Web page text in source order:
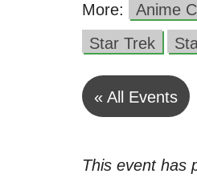
More:
Anime
Star Trek
« All Events
This event has